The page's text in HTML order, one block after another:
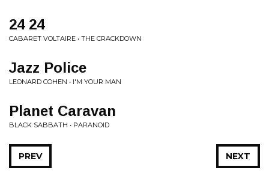
24 24
CABARET VOLTAIRE • THE CRACKDOWN
Jazz Police
LEONARD COHEN • I'M YOUR MAN
Planet Caravan
BLACK SABBATH • PARANOID
NEXT
PREV